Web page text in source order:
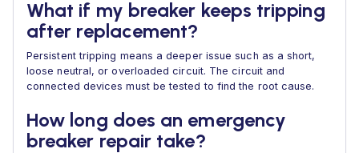
What if my breaker keeps tripping
after replacement?
Persistent tripping means a deeper issue such as a short,
loose neutral, or overloaded circuit. The circuit and
connected devices must be tested to find the root cause.
How long does an emergency
breaker repair take?